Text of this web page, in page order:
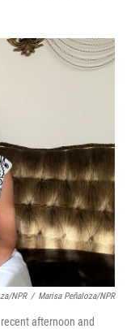
NPR / Marisa Peñaloza/NPR
afternoon and